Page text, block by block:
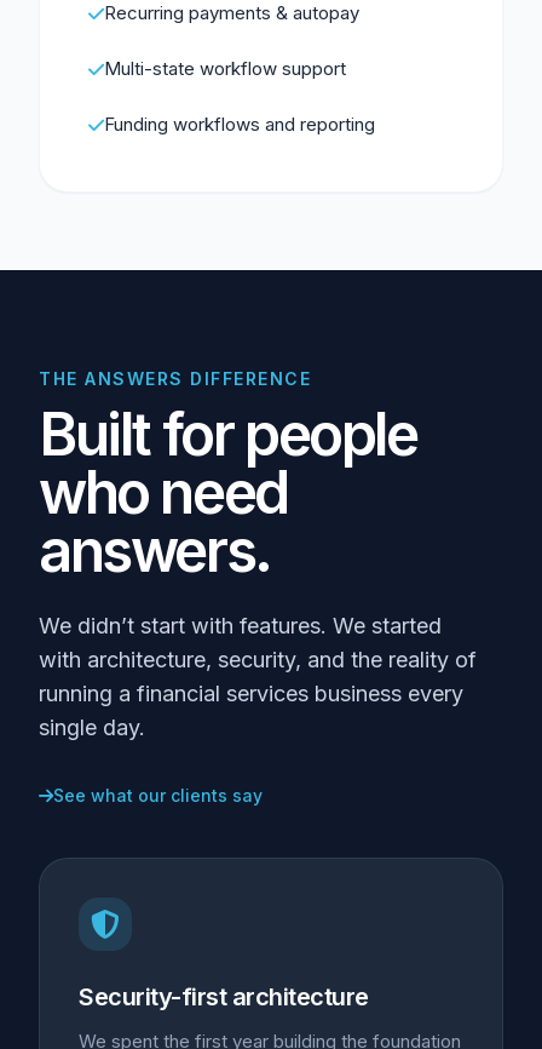
Recurring payments & autopay
Multi-state workflow support
Funding workflows and reporting
THE ANSWERS DIFFERENCE
Built for people
who need
answers.
We didn’t start with features. We started
with architecture, security, and the reality of
running a financial services business every
single day.
See what our clients say
Security-first architecture
We spent the first year building the foundation